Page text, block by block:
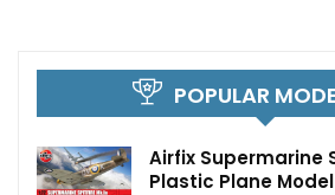
POPULAR
Airfix Supermarine
Plastic Plane